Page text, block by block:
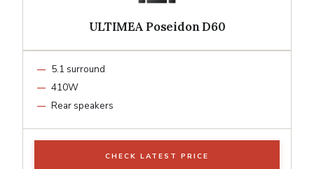
ULTIMEA Poseidon D60
5.1 surround
410W
Rear speakers
CHECK LATEST PRICE